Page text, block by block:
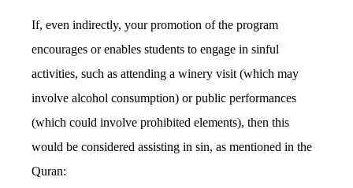
If, even indirectly, your promotion of the program
encourages or enables students to engage in sinful
activities, such as attending a winery visit (which may
involve alcohol consumption) or public performances
(which could involve prohibited elements), then this
would be considered assisting in sin, as mentioned in the
Quran: